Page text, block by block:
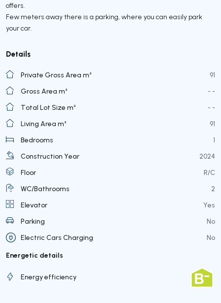
offers.
Few meters away there is a parking, where you can easily park
your car.
Details
Private Gross Area m²
91
Gross Area m²
- -
Total Lot Size m²
- -
Living Area m²
91
Bedrooms
1
Construction Year
2024
Floor
R/C
WC/Bathrooms
2
Elevator
Yes
Parking
No
Electric Cars Charging
No
Energetic details
Energy efficiency